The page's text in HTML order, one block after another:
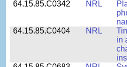
64.15.85.C0342
NRL
64.15.85.C0404
NRL
in